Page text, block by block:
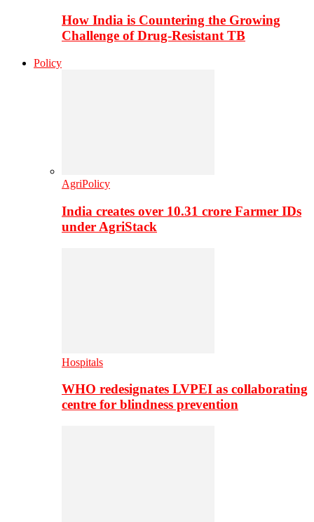
How India is Countering the Growing
Challenge of Drug-Resistant TB
Policy
AgriPolicy
India creates over 10.31 crore Farmer IDs
under AgriStack
Hospitals
WHO redesignates LVPEI as collaborating
centre for blindness prevention